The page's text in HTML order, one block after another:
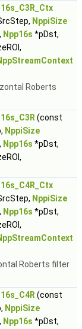
NppiSize
Npp16s *pDst,
Roberts
(const
NppiSize
Npp16s *pDst,
NppiSize
Npp16s *pDst,
Roberts filter
(const
NppiSize
Npp16s *pDst,